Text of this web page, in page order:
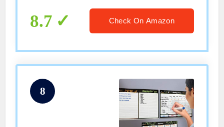
Magnets, Refrigerator White Board
Wall
8.7 Check On Amazon
8